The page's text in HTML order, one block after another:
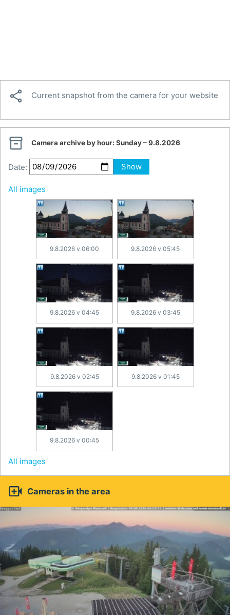
 Current snapshot from the camera for your website
 Camera archive by hour: Sunday – 9.8.2026
Date: Show
All images
9.8.2026 v 06:00 9.8.2026 v 05:45
9.8.2026 v 04:45 9.8.2026 v 03:45
9.8.2026 v 02:45 9.8.2026 v 01:45
9.8.2026 v 00:45
All images
 Cameras in the area